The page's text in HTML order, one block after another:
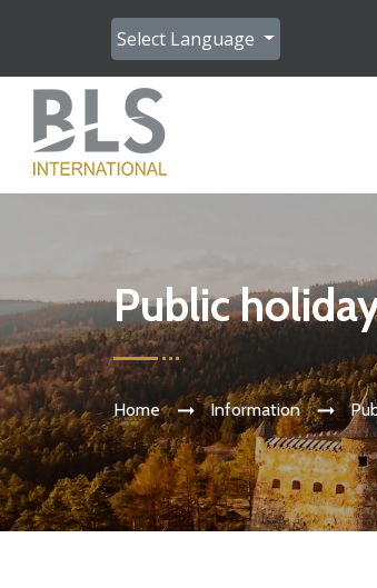
Select Language
Public
Home Information